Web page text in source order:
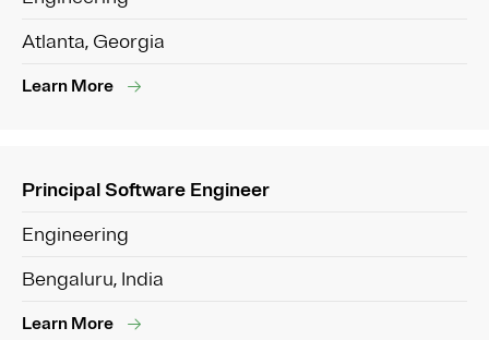
Atlanta, Georgia
Learn More
Principal Software Engineer
Engineering
Bengaluru, India
Learn More